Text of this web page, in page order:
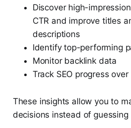
Discover high-
CTR and improve titles
descriptions
Identify top-performing
Monitor backlink data
Track SEO progress over
These insights allow you to
decisions instead of